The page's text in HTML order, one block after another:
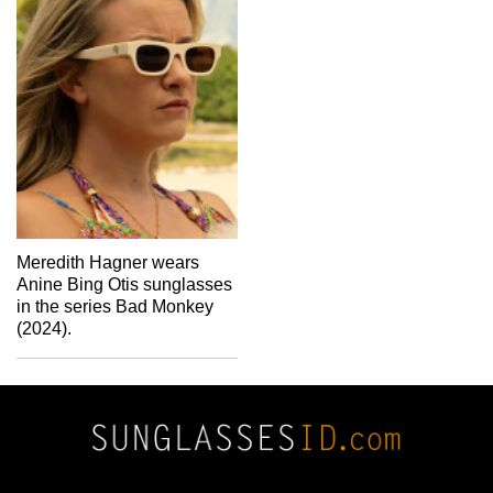
Meredith Hagner wears
Anine Bing Otis sunglasses
in the series Bad Monkey
(2024).